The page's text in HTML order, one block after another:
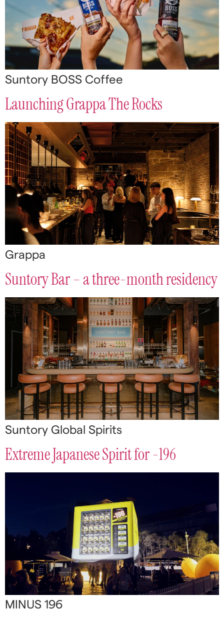
Suntory BOSS Coffee
Launching Grappa The Rocks
Grappa
Suntory Bar – a three-month residency
Suntory Global Spirits
Extreme Japanese Spirit for -196
MINUS 196